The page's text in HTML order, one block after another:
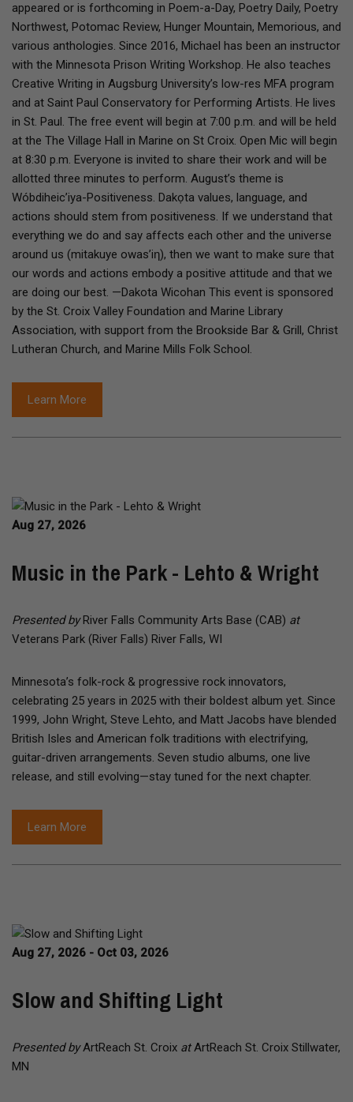
appeared or is forthcoming in Poem-a-Day, Poetry Daily, Poetry
Northwest, Potomac Review, Hunger Mountain, Memorious, and
various anthologies. Since 2016, Michael has been an instructor
with the Minnesota Prison Writing Workshop. He also teaches
Creative Writing in Augsburg University’s low-res MFA program
and at Saint Paul Conservatory for Performing Artists. He lives
in St. Paul. The free event will begin at 7:00 p.m. and will be held
at the The Village Hall in Marine on St Croix. Open Mic will begin
at 8:30 p.m. Everyone is invited to share their work and will be
allotted three minutes to perform. August’s theme is
Wóbdiheic’iya-Positiveness. Dakọta values, language, and
actions should stem from positiveness. If we understand that
everything we do and say affects each other and the universe
around us (mitakuye owas’iƞ), then we want to make sure that
our words and actions embody a positive attitude and that we
are doing our best. —Dakota Wicohan This event is sponsored
by the St. Croix Valley Foundation and Marine Library
Association, with support from the Brookside Bar & Grill, Christ
Lutheran Church, and Marine Mills Folk School.
Learn More
Aug 27, 2026
Music in the Park - Lehto & Wright
Presented byRiver Falls Community Arts Base (CAB) at
Veterans Park (River Falls) River Falls, WI
Minnesota’s folk-rock & progressive rock innovators,
celebrating 25 years in 2025 with their boldest album yet. Since
1999, John Wright, Steve Lehto, and Matt Jacobs have blended
British Isles and American folk traditions with electrifying,
guitar-driven arrangements. Seven studio albums, one live
release, and still evolving—stay tuned for the next chapter.
Learn More
Aug 27, 2026 - Oct 03, 2026
Slow and Shifting Light
Presented byArtReach St. Croix atArtReach St. Croix Stillwater,
MN